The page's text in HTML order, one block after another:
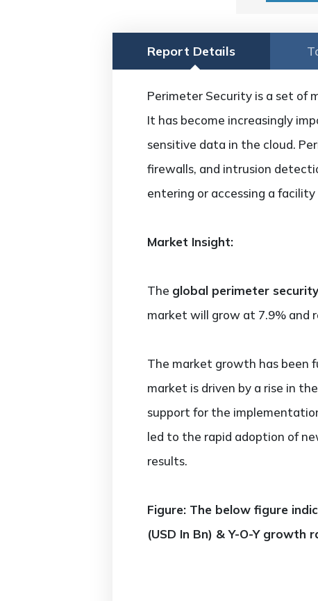
Report Details
Perimeter Security is a set of
It has become increasingly
sensitive data in the cloud.
firewalls, and intrusion
entering or accessing a
Market Insight:
The global perimeter
market will grow at 7.9% and
The market growth has been
market is driven by a rise in
support for the
led to the rapid adoption of
results.
Figure: The below figure
(USD In Bn) & Y-O-Y growth